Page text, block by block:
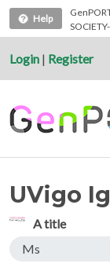
Help
Login | Register
UVigo
A title
Ms